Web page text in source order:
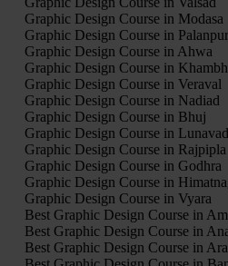
Graphic Design Course in Modasa
Graphic Design Course in Palanpur
Graphic Design Course in Ahwa
Graphic Design Course in
Graphic Design Course in Veraval
Graphic Design Course in Nadiad
Graphic Design Course in Bhuj
Graphic Design Course in
Graphic Design Course in Rajpipla
Graphic Design Course in Godhra
Graphic Design Course in
Graphic Design Course in Vyara
Best Graphic Design Course in
Best Graphic Design Course in
Best Graphic Design Course in